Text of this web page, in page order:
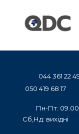
044 361 22
050 419 68 17
Пн-Пт: 09.00
Сб,Нд: вихідні